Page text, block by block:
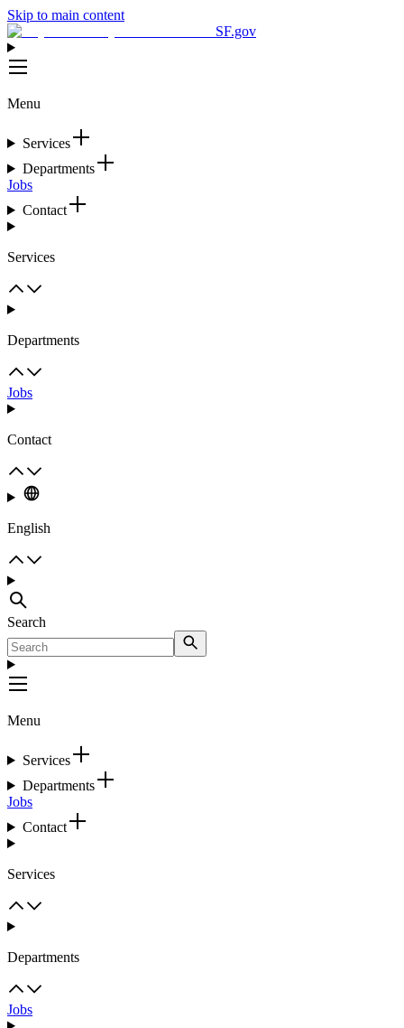
Skip to main content
SF.gov
Menu
Services
Departments
Jobs
Contact
Services
Departments
Jobs
Contact
English
Search
Menu
Services
Departments
Jobs
Contact
Services
Departments
Jobs